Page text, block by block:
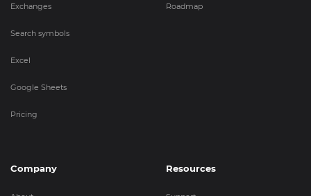
Exchanges
Search symbols
Excel
Google Sheets
Pricing
Roadmap
Company Resources